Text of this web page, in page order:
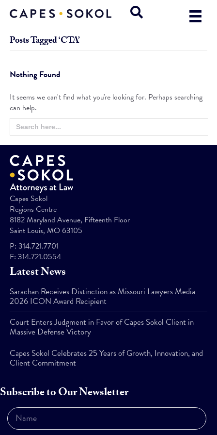
Posts Tagged ‘CTA’
Nothing Found
It seems we can't find what you're looking for. Perhaps searching
can help.
Search
for:
Capes Sokol
Regions Centre
8182 Maryland Avenue, Fifteenth Floor
Saint Louis, MO 63105
P: 314.721.7701
F: 314.721.0554
Latest News
Sarachan Receives Distinction as Missouri Lawyers Media
2026 ICON Award Recipient
Court Enters Judgment in Favor of Capes Sokol Client in
Massive Defense Victory
Capes Sokol Celebrates 25 Years of Growth, Innovation, and
Client Commitment
Subscribe to Our Newsletter